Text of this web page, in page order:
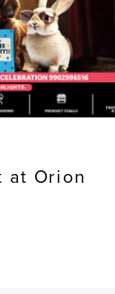
at Orion